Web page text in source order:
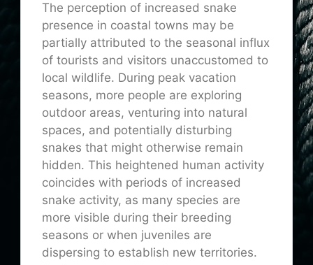
The perception of increased snake
presence in coastal towns may be
partially attributed to the seasonal influx
of tourists and visitors unaccustomed to
local wildlife. During peak vacation
seasons, more people are exploring
outdoor areas, venturing into natural
spaces, and potentially disturbing
snakes that might otherwise remain
hidden. This heightened human activity
coincides with periods of increased
snake activity, as many species are
more visible during their breeding
seasons or when juveniles are
dispersing to establish new territories.